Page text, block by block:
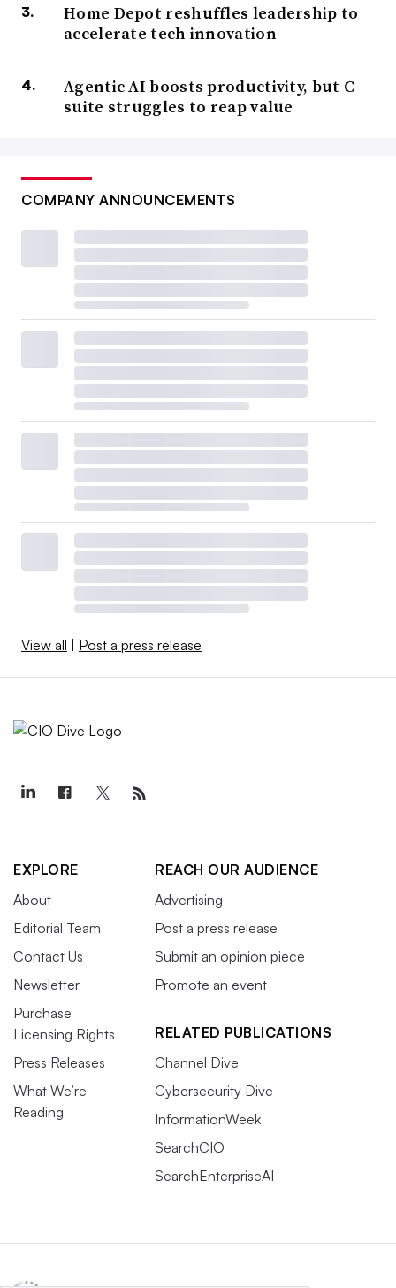
Home Depot reshuffles leadership to
accelerate tech innovation
Agentic AI boosts productivity, but C-
suite struggles to reap value
COMPANY ANNOUNCEMENTS
View all | Post a press release
EXPLORE
About
Editorial Team
Contact Us
Newsletter
Purchase
Licensing Rights
Press Releases
What We’re
Reading
REACH OUR AUDIENCE
Advertising
Post a press release
Submit an opinion piece
Promote an event
RELATED PUBLICATIONS
Channel Dive
Cybersecurity Dive
InformationWeek
SearchCIO
SearchEnterpriseAI